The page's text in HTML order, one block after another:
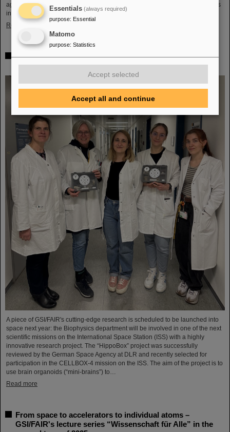
agenda and institutional landscape of modern nuclear and heavy-ion physics
in Europe.
Read more
Space research: DLR gives the go-ahead for innovative
space experiment from GSI Biophysics
A piece of GSI/FAIR's cutting-edge research is scheduled to be launched into
space next year: the Biophysics department will be involved in one of the next
scientific missions on the International Space Station (ISS) with a highly
innovative research project. The “HippoBox” project was successfully
reviewed by the German Space Agency at DLR and recently selected for
participation in the CELLBOX-4 mission on the ISS. The aim of the project is to
use brain organoids (“mini-brains”) to…
Read more
From space to accelerators to individual atoms –
GSI/FAIR's lecture series “Wissenschaft für Alle” in the
Essentials (always required)
purpose: Essential
Matomo
purpose: Statistics
Accept selected
Accept all and continue